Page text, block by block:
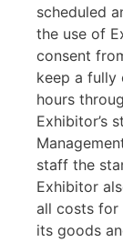
scheduled
the use of
consent
keep a fully
hours
Exhibitor’s
staff the
Exhibitor
all costs for
its goods